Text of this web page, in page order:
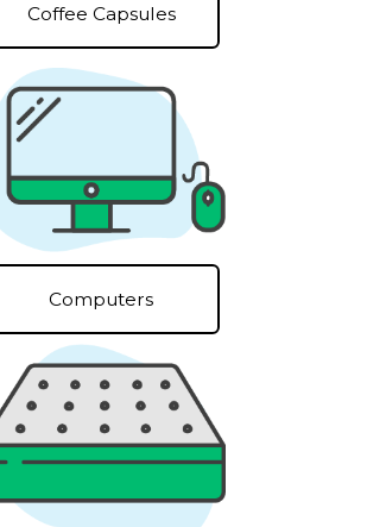
Coffee Capsules
Computers